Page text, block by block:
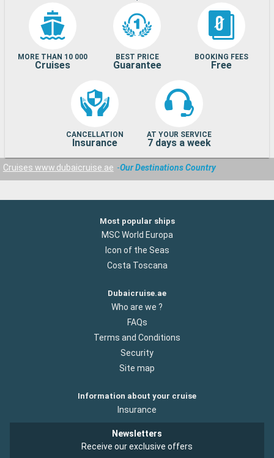
MORE THAN 10 000
Cruises
BEST PRICE
Guarantee
BOOKING FEES
Free
CANCELLATION
Insurance
AT YOUR SERVICE
7 days a week
Cruises www.dubaicruise.ae Our Destinations Country
Most popular ships
MSC World Europa
Icon of the Seas
Costa Toscana
Dubaicruise.ae
Who are we ?
FAQs
Terms and Conditions
Security
Site map
Information about your cruise
Insurance
Newsletters
Receive our exclusive offers